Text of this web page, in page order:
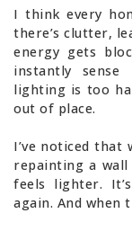
I think every
there’s clutter,
energy gets
instantly
lighting is too
out of place.
I’ve noticed
repainting a
feels lighter.
again. And when